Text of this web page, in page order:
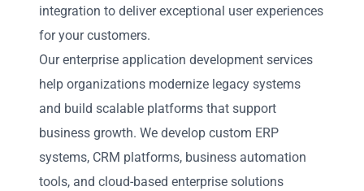
integration to deliver exceptional user experiences
for your customers.
Our enterprise application development services
help organizations modernize legacy systems
and build scalable platforms that support
business growth. We develop custom ERP
systems, CRM platforms, business automation
tools, and cloud-based enterprise solutions